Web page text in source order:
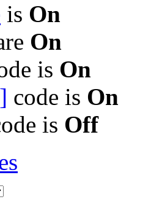
is On
On
is On
code is On
is Off